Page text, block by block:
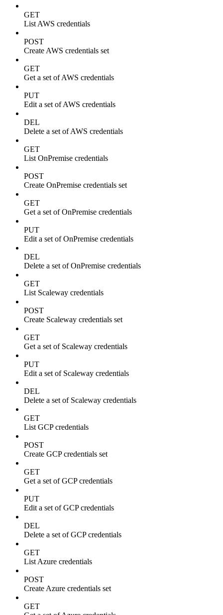
GET
List AWS credentials
POST
Create AWS credentials set
GET
Get a set of AWS credentials
PUT
Edit a set of AWS credentials
DEL
Delete a set of AWS credentials
GET
List OnPremise credentials
POST
Create OnPremise credentials set
GET
Get a set of OnPremise credentials
PUT
Edit a set of OnPremise credentials
DEL
Delete a set of OnPremise credentials
GET
List Scaleway credentials
POST
Create Scaleway credentials set
GET
Get a set of Scaleway credentials
PUT
Edit a set of Scaleway credentials
DEL
Delete a set of Scaleway credentials
GET
List GCP credentials
POST
Create GCP credentials set
GET
Get a set of GCP credentials
PUT
Edit a set of GCP credentials
DEL
Delete a set of GCP credentials
GET
List Azure credentials
POST
Create Azure credentials set
GET